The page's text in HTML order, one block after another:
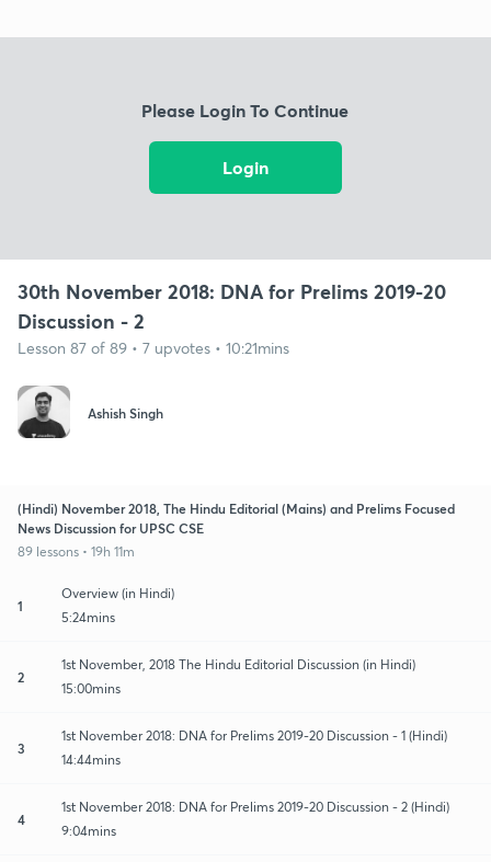
Please Login To Continue
Login
30th November 2018: DNA for Prelims 2019-20
Discussion - 2
Lesson 87 of 89 • 7 upvotes • 10:21mins
Ashish Singh
(Hindi) November 2018, The Hindu Editorial (Mains) and Prelims Focused
News Discussion for UPSC CSE
89 lessons • 19h 11m
1
Overview (in Hindi)
5:24mins
2
1st November, 2018 The Hindu Editorial Discussion (in Hindi)
15:00mins
3
1st November 2018: DNA for Prelims 2019-20 Discussion - 1 (Hindi)
14:44mins
4
1st November 2018: DNA for Prelims 2019-20 Discussion - 2 (Hindi)
9:04mins